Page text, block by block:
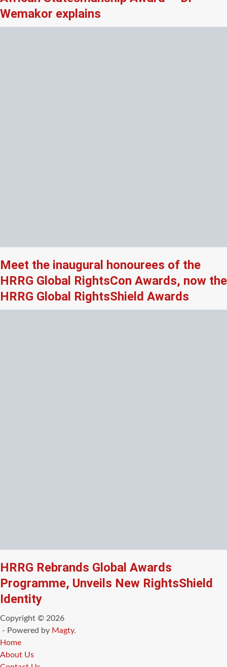
Wemakor explains
Meet the inaugural honourees of the
HRRG Global RightsCon Awards, now the
HRRG Global RightsShield Awards
HRRG Rebrands Global Awards
Programme, Unveils New RightsShield
Identity
Copyright © 2026
- Powered by Magty.
Home
About Us